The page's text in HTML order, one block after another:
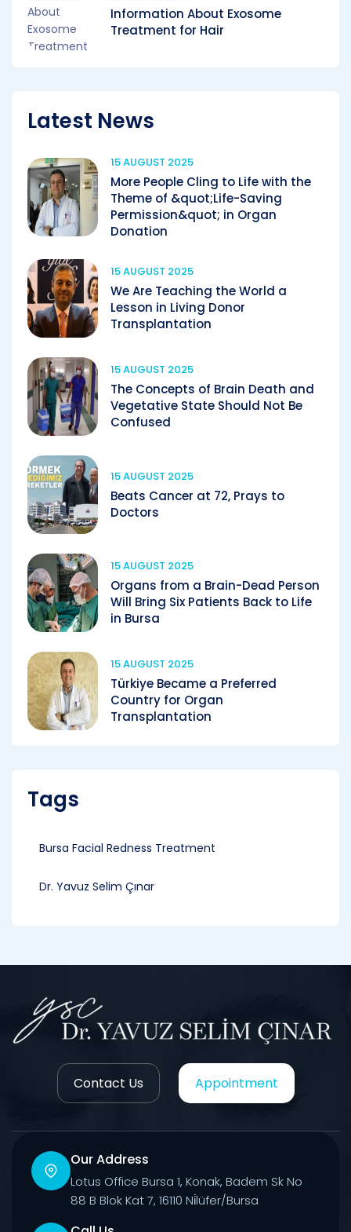
Information About Exosome
Treatment for Hair
Latest News
15 AUGUST 2025
More People Cling to Life with the
Theme of &quot;Life-Saving
Permission&quot; in Organ
Donation
15 AUGUST 2025
We Are Teaching the World a
Lesson in Living Donor
Transplantation
15 AUGUST 2025
The Concepts of Brain Death and
Vegetative State Should Not Be
Confused
15 AUGUST 2025
Beats Cancer at 72, Prays to
Doctors
15 AUGUST 2025
Organs from a Brain-Dead Person
Will Bring Six Patients Back to Life
in Bursa
15 AUGUST 2025
Türkiye Became a Preferred
Country for Organ
Transplantation
Tags
Bursa Facial Redness Treatment
Dr. Yavuz Selim Çınar
Contact Us Appointment
Our Address
Lotus Office Bursa 1, Konak, Badem Sk No
88 B Blok Kat 7, 16110 Ni̇lüfer/Bursa